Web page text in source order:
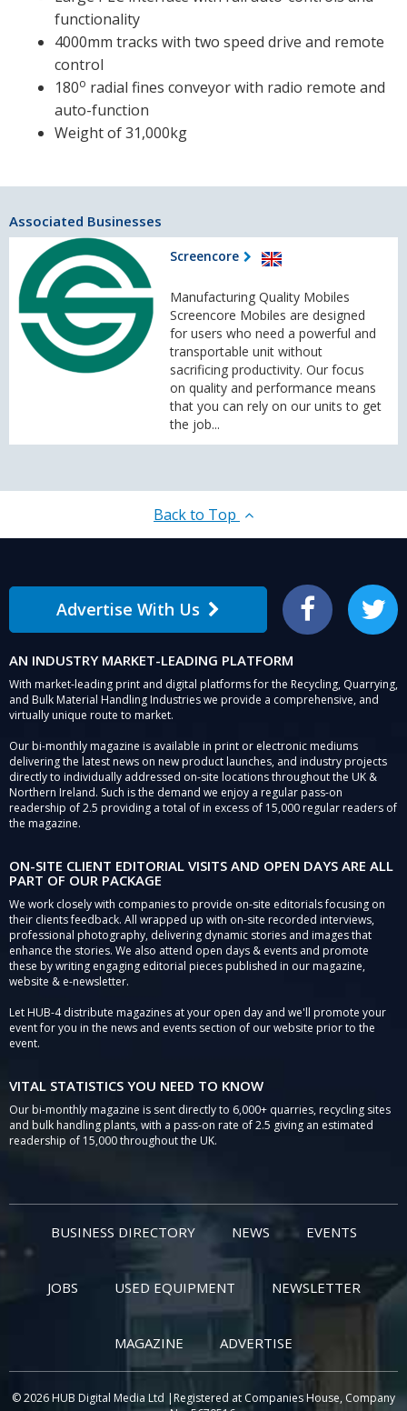
functionality
4000mm tracks with two speed drive and remote
control
180o radial fines conveyor with radio remote and
auto-function
Weight of 31,000kg
Associated Businesses
Screencore
Manufacturing Quality Mobiles
Screencore Mobiles are designed
for users who need a powerful and
transportable unit without
sacrificing productivity. Our focus
on quality and performance means
that you can rely on our units to get
the job...
Back to Top
Advertise With Us Facebook Twitter
AN INDUSTRY MARKET-LEADING PLATFORM
With market-leading print and digital platforms for the Recycling, Quarrying,
and Bulk Material Handling Industries we provide a comprehensive, and
virtually unique route to market.
Our bi-monthly magazine is available in print or electronic mediums
delivering the latest news on new product launches, and industry projects
directly to individually addressed on-site locations throughout the UK &
Northern Ireland. Such is the demand we enjoy a regular pass-on
readership of 2.5 providing a total of in excess of 15,000 regular readers of
the magazine.
ON-SITE CLIENT EDITORIAL VISITS AND OPEN DAYS ARE ALL
PART OF OUR PACKAGE
We work closely with companies to provide on-site editorials focusing on
their clients feedback. All wrapped up with on-site recorded interviews,
professional photography, delivering dynamic stories and images that
enhance the stories. We also attend open days & events and promote
these by writing engaging editorial pieces published in our magazine,
website & e-newsletter.
Let HUB-4 distribute magazines at your open day and we'll promote your
event for you in the news and events section of our website prior to the
event.
VITAL STATISTICS YOU NEED TO KNOW
Our bi-monthly magazine is sent directly to 6,000+ quarries, recycling sites
and bulk handling plants, with a pass-on rate of 2.5 giving an estimated
readership of 15,000 throughout the UK.
BUSINESS DIRECTORY NEWS EVENTS
JOBS USED EQUIPMENT NEWSLETTER
MAGAZINE ADVERTISE
© 2026 HUB Digital Media Ltd |Registered at Companies House, Company